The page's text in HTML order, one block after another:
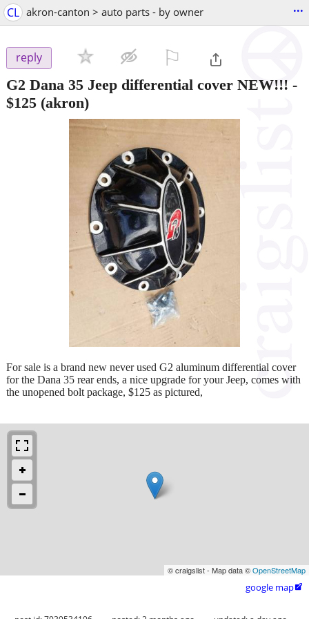
CL akron-canton > auto parts - by owner ...
reply
G2 Dana 35 Jeep differential cover NEW!!! -
$125 (akron)
For sale is a brand new never used G2 aluminum differential cover
for the Dana 35 rear ends, a nice upgrade for your Jeep, comes with
the unopened bolt package, $125 as pictured,
© craigslist - Map data ©OpenStreetMap
google map